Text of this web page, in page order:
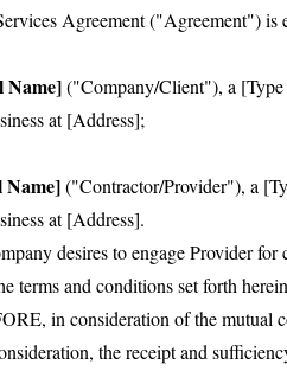
Agreement ("Agreement")
Name]("Company/Client"), a
at [Address];
("Contractor/Provider"), a
at [Address].
desires to engage Provider for
terms and conditions set forth
in consideration of the mutual
the receipt and